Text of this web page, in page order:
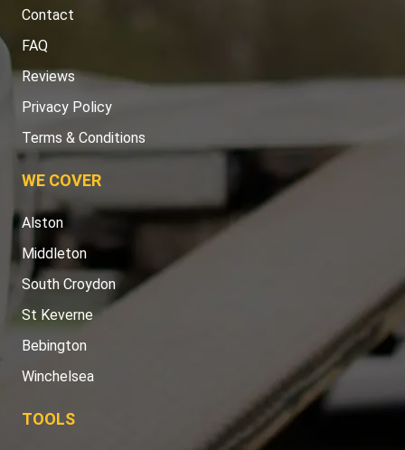
Contact
FAQ
Reviews
Privacy Policy
Terms & Conditions
WE COVER
Alston
Middleton
South Croydon
St Keverne
Bebington
Winchelsea
TOOLS